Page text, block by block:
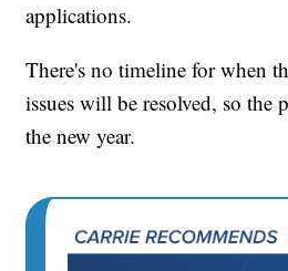
applications.
There's no timeline for when
issues will be resolved, so
the new year.